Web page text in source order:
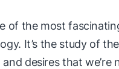
of the most
It’s the study of the
desires that